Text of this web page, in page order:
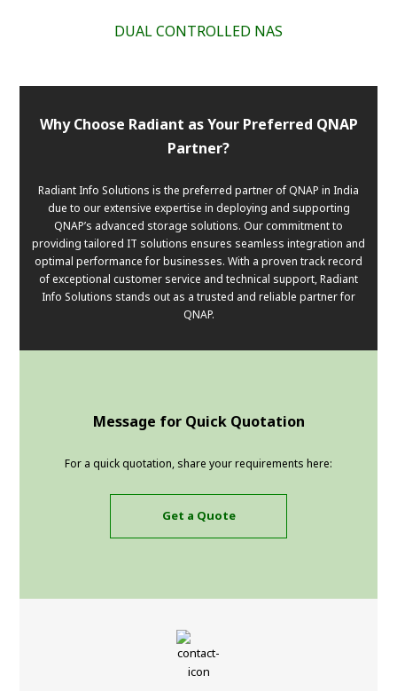
DUAL CONTROLLED NAS
Why Choose Radiant as Your Preferred QNAP
Partner?
Radiant Info Solutions is the preferred partner of QNAP in India
due to our extensive expertise in deploying and supporting
QNAP’s advanced storage solutions. Our commitment to
providing tailored IT solutions ensures seamless integration and
optimal performance for businesses. With a proven track record
of exceptional customer service and technical support, Radiant
Info Solutions stands out as a trusted and reliable partner for
QNAP.
Message for Quick Quotation
For a quick quotation, share your requirements here:
Get a Quote